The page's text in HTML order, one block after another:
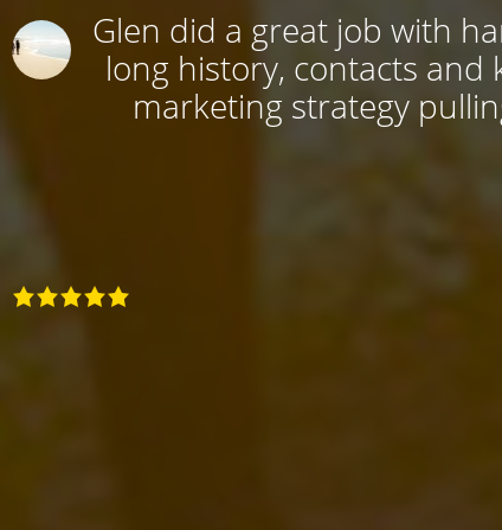
Glen did a great job with
long history, contacts
marketing strategy